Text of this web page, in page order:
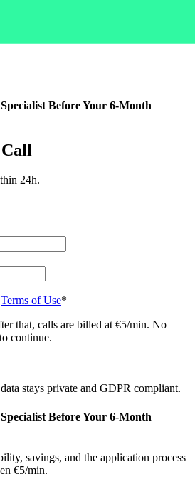
Before Your 6-Month
24h.
Terms of Use*
that, calls are billed at €5/min. No
continue.
stays private and GDPR compliant.
Before Your 6-Month
savings, and the application process
€5/min.